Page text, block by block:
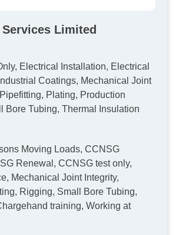
Limited
Electrical Installation, Electrical
Coatings, Mechanical Joint
Plating, Production
Bore Tubing, Thermal Insulation
Moving Loads, CCNSG
Renewal, CCNSG test only,
Mechanical Joint Integrity,
Rigging, Small Bore Tubing,
training, Working at